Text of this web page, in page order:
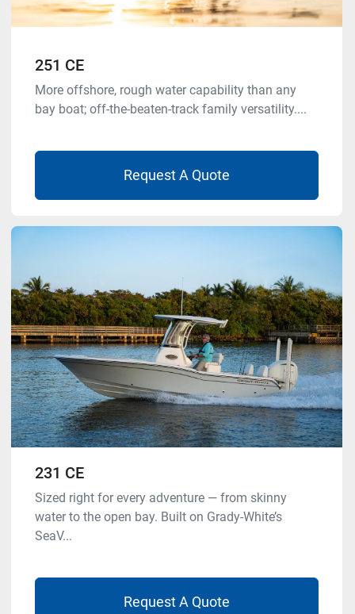
251 CE
More offshore, rough water capability than any
bay boat; off-the-beaten-track family versatility....
Request A Quote
231 CE
Sized right for every adventure — from skinny
water to the open bay. Built on Grady-White’s
SeaV...
Request A Quote